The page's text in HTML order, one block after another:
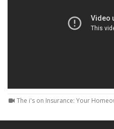
The i's on Insurance: Your